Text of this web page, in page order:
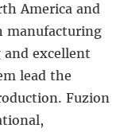
America and
manufacturing
excellent
lead the
Fuzion